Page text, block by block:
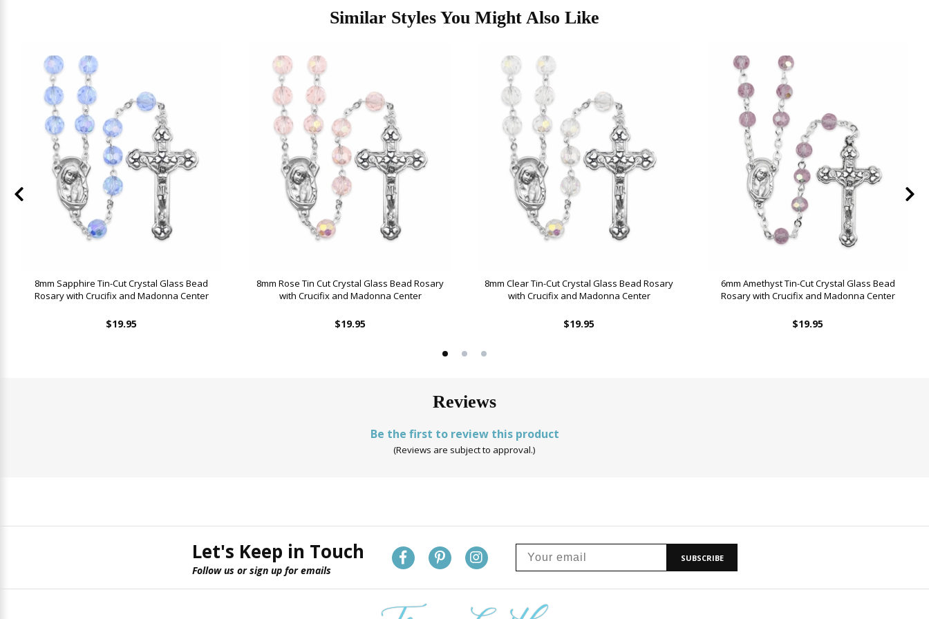
Similar Styles You Might Also Like
8mm Sapphire Tin-Cut Crystal Glass Bead
Rosary with Crucifix and Madonna Center
$19.95
8mm Rose Tin Cut Crystal Glass Bead Rosary
with Crucifix and Madonna Center
$19.95
8mm Clear Tin-Cut Crystal Glass Bead Rosary
with Crucifix and Madonna Center
$19.95
6mm Amethyst Tin-Cut Crystal Glass Bead
Rosary with Crucifix and Madonna Center
$19.95
Reviews
Be the first to review this product
(Reviews are subject to approval.)
Let's Keep in Touch
Follow us or sign up for emails
SUBSCRIBE